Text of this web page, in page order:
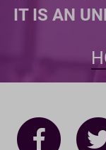
IT IS AN